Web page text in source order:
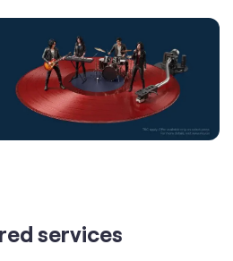
services
Buy Prepaid